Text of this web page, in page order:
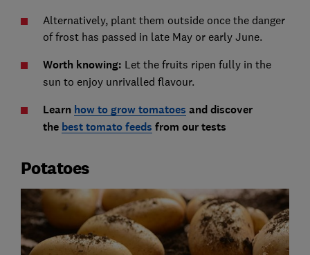
Alternatively, plant them outside once the danger
of frost has passed in late May or early June.
Worth knowing: Let the fruits ripen fully in the
sun to enjoy unrivalled flavour.
Learn how to grow tomatoes and discover
the best tomato feeds from our tests
Potatoes